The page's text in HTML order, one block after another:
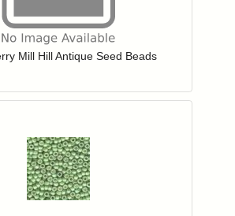
Login to add items to your wishlist
Mill Hill Antique Seed Beads
Login to add items to your wishlist